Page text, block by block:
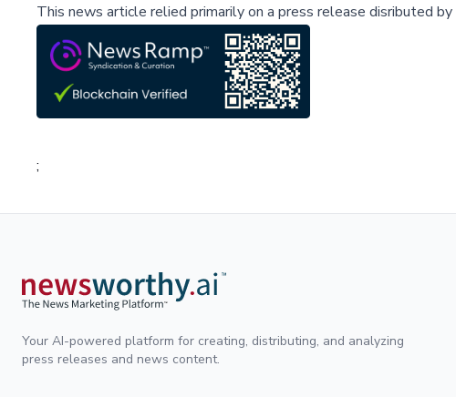
This news article relied primarily on a press release disributed by
;
Your AI-powered platform for creating, distributing, and analyzing
press releases and news content.